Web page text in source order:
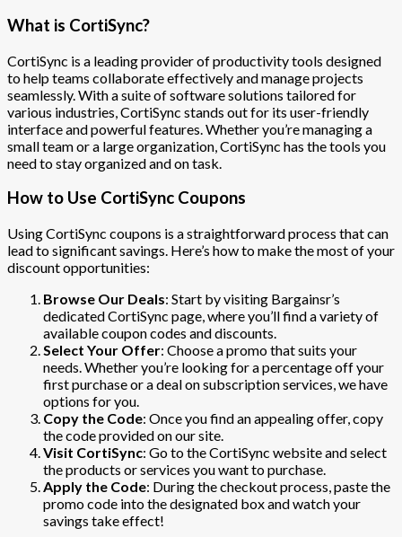
What is CortiSync?
CortiSync is a leading provider of productivity tools designed
to help teams collaborate effectively and manage projects
seamlessly. With a suite of software solutions tailored for
various industries, CortiSync stands out for its user-friendly
interface and powerful features. Whether you’re managing a
small team or a large organization, CortiSync has the tools you
need to stay organized and on task.
How to Use CortiSync Coupons
Using CortiSync coupons is a straightforward process that can
lead to significant savings. Here’s how to make the most of your
discount opportunities:
Browse Our Deals: Start by visiting Bargainsr’s
dedicated CortiSync page, where you’ll find a variety of
available coupon codes and discounts.
Select Your Offer: Choose a promo that suits your
needs. Whether you’re looking for a percentage off your
first purchase or a deal on subscription services, we have
options for you.
Copy the Code: Once you find an appealing offer, copy
the code provided on our site.
Visit CortiSync: Go to the CortiSync website and select
the products or services you want to purchase.
Apply the Code: During the checkout process, paste the
promo code into the designated box and watch your
savings take effect!